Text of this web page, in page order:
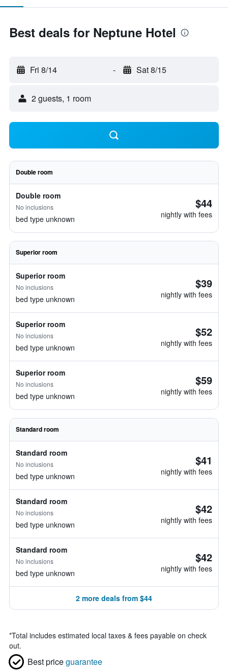
Best deals for Neptune Hotel
Fri 8/14 - Sat 8/15
2 guests, 1 room
Double room
Double room
No inclusions
bed type unknown
$44
nightly with fees
Superior room
Superior room
No inclusions
bed type unknown
$39
nightly with fees
Superior room
No inclusions
bed type unknown
$52
nightly with fees
Superior room
No inclusions
bed type unknown
$59
nightly with fees
Standard room
Standard room
No inclusions
bed type unknown
$41
nightly with fees
Standard room
No inclusions
bed type unknown
$42
nightly with fees
Standard room
No inclusions
bed type unknown
$42
nightly with fees
2 more deals from $44
*Total includes estimated local taxes & fees payable on check
out.
Best priceguarantee